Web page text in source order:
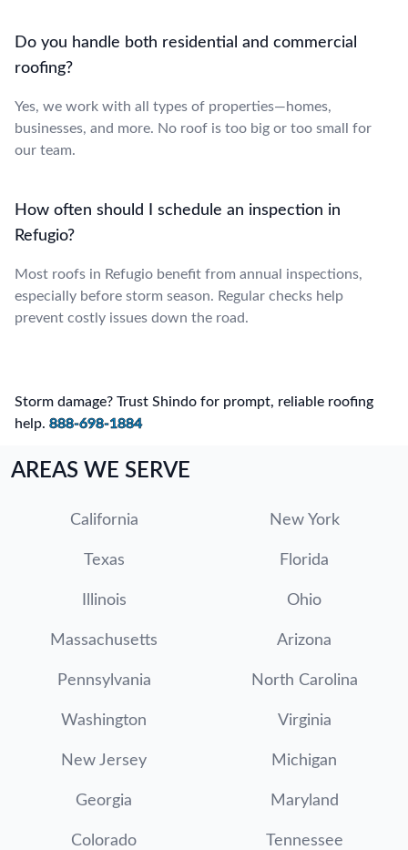
Do you handle both residential and commercial
roofing?
Yes, we work with all types of properties—homes,
businesses, and more. No roof is too big or too small for
our team.
How often should I schedule an inspection in
Refugio?
Most roofs in Refugio benefit from annual inspections,
especially before storm season. Regular checks help
prevent costly issues down the road.
Storm damage? Trust Shindo for prompt, reliable roofing
help. 888-698-1884
AREAS WE SERVE
California New York
Texas Florida
Illinois Ohio
Massachusetts Arizona
Pennsylvania North Carolina
Washington Virginia
New Jersey Michigan
Georgia Maryland
Colorado Tennessee